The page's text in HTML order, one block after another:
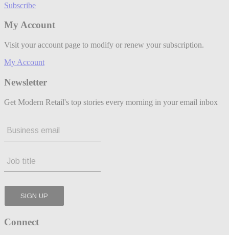
Subscribe
My Account
Visit your account page to modify or renew your subscription.
My Account
Newsletter
Get Modern Retail's top stories every morning in your email inbox
Connect